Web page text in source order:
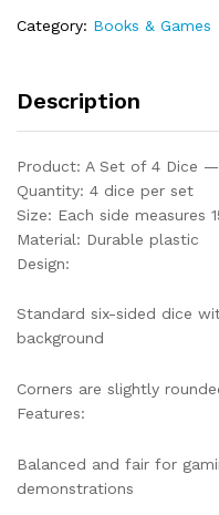
Category: Books & Games
Description
Product: A Set of 4 Dice —
Quantity: 4 dice per set
Size: Each side measures
Material: Durable plastic
Design:
Standard six-sided dice
background
Corners are slightly
Features:
Balanced and fair for
demonstrations